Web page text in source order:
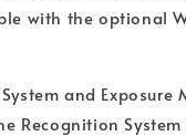
with the optional
and Exposure
Recognition